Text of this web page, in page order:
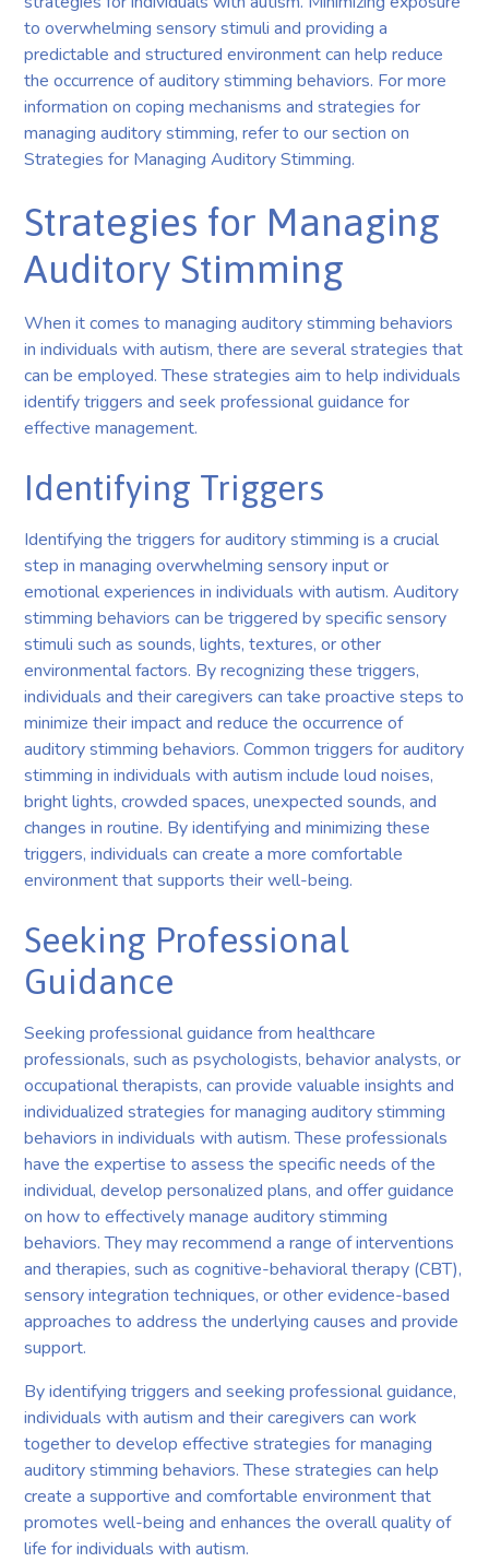
to overwhelming sensory stimuli and providing a
predictable and structured environment can help reduce
the occurrence of auditory stimming behaviors. For more
information on coping mechanisms and strategies for
managing auditory stimming, refer to our section on
Strategies for Managing Auditory Stimming.
Strategies for Managing
Auditory Stimming
When it comes to managing auditory stimming behaviors
in individuals with autism, there are several strategies that
can be employed. These strategies aim to help individuals
identify triggers and seek professional guidance for
effective management.
Identifying Triggers
Identifying the triggers for auditory stimming is a crucial
step in managing overwhelming sensory input or
emotional experiences in individuals with autism. Auditory
stimming behaviors can be triggered by specific sensory
stimuli such as sounds, lights, textures, or other
environmental factors. By recognizing these triggers,
individuals and their caregivers can take proactive steps to
minimize their impact and reduce the occurrence of
auditory stimming behaviors. Common triggers for auditory
stimming in individuals with autism include loud noises,
bright lights, crowded spaces, unexpected sounds, and
changes in routine. By identifying and minimizing these
triggers, individuals can create a more comfortable
environment that supports their well-being.
Seeking Professional
Guidance
Seeking professional guidance from healthcare
professionals, such as psychologists, behavior analysts, or
occupational therapists, can provide valuable insights and
individualized strategies for managing auditory stimming
behaviors in individuals with autism. These professionals
have the expertise to assess the specific needs of the
individual, develop personalized plans, and offer guidance
on how to effectively manage auditory stimming
behaviors. They may recommend a range of interventions
and therapies, such as cognitive-behavioral therapy (CBT),
sensory integration techniques, or other evidence-based
approaches to address the underlying causes and provide
support.
By identifying triggers and seeking professional guidance,
individuals with autism and their caregivers can work
together to develop effective strategies for managing
auditory stimming behaviors. These strategies can help
create a supportive and comfortable environment that
promotes well-being and enhances the overall quality of
life for individuals with autism.